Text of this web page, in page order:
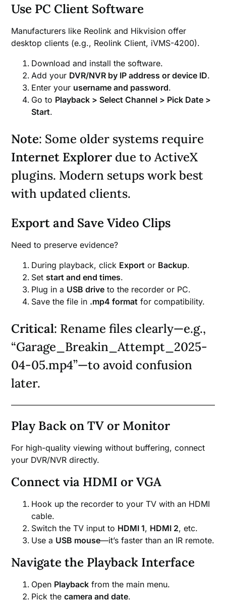
Use PC Client Software
Manufacturers like Reolink and Hikvision offer
desktop clients (e.g., Reolink Client, iVMS-4200).
Download and install the software.
Add your DVR/NVR by IP address or device ID.
Enter your username and password.
Go to Playback > Select Channel > Pick Date >
Start.
Note: Some older systems require
Internet Explorer due to ActiveX
plugins. Modern setups work best
with updated clients.
Export and Save Video Clips
Need to preserve evidence?
During playback, click Export or Backup.
Set start and end times.
Plug in a USB drive to the recorder or PC.
Save the file in .mp4 format for compatibility.
Critical: Rename files clearly—e.g.,
“Garage_Breakin_Attempt_2025-
04-05.mp4”—to avoid confusion
later.
Play Back on TV or Monitor
For high-quality viewing without buffering, connect
your DVR/NVR directly.
Connect via HDMI or VGA
Hook up the recorder to your TV with an HDMI
cable.
Switch the TV input to HDMI 1, HDMI 2, etc.
Use a USB mouse—it’s faster than an IR remote.
Navigate the Playback Interface
Open Playback from the main menu.
Pick thecamera and date.